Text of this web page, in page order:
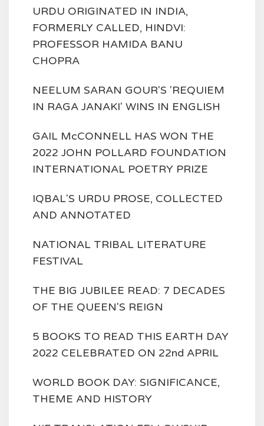
URDU ORIGINATED IN INDIA,
FORMERLY CALLED, HINDVI:
PROFESSOR HAMIDA BANU
CHOPRA
NEELUM SARAN GOUR'S 'REQUIEM
IN RAGA JANAKI' WINS IN ENGLISH
GAIL McCONNELL HAS WON THE
2022 JOHN POLLARD FOUNDATION
INTERNATIONAL POETRY PRIZE
IQBAL'S URDU PROSE, COLLECTED
AND ANNOTATED
NATIONAL TRIBAL LITERATURE
FESTIVAL
THE BIG JUBILEE READ: 7 DECADES
OF THE QUEEN'S REIGN
5 BOOKS TO READ THIS EARTH DAY
2022 CELEBRATED ON 22nd APRIL
WORLD BOOK DAY: SIGNIFICANCE,
THEME AND HISTORY